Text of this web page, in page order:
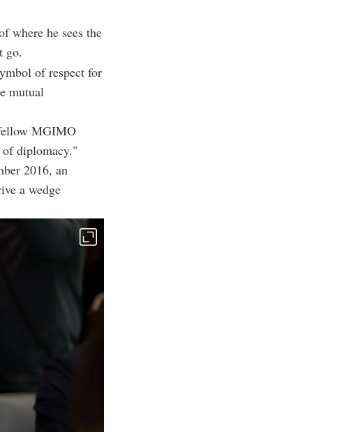
where he sees the
go.
of respect for
mutual
MGIMO
diplomacy."
2016, an
a wedge